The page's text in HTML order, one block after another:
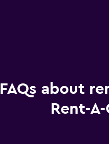
FAQs about
Rent-